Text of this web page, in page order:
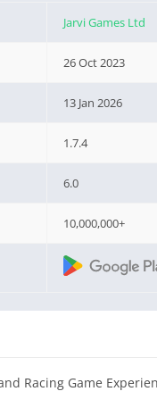
Jarvi Games Ltd
26 Oct 2023
13 Jan 2026
1.7.4
6.0
10,000,000+
Racing Game